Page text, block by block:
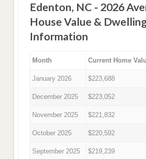
Edenton, NC - 2026
House Value &
Information
Month Current Home
January 2026 $223,688
December 2025 $223,052
November 2025 $221,832
October 2025 $220,592
September 2025 $219,239